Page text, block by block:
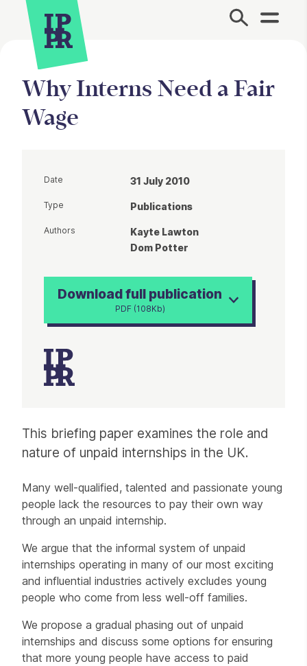
Site Menu.
Why Interns Need a Fair
Wage
This briefing paper examines the role and
nature of unpaid internships in the UK.
Many well-qualified, talented and passionate young
people lack the resources to pay their own way
through an unpaid internship.
We argue that the informal system of unpaid
internships operating in many of our most exciting
and influential industries actively excludes young
people who come from less well-off families.
We propose a gradual phasing out of unpaid
internships and discuss some options for ensuring
that more young people have access to paid
Date 31 July 2010
Type Publications
Authors
Kayte Lawton
Dom Potter
Download full publication
PDF (108Kb)